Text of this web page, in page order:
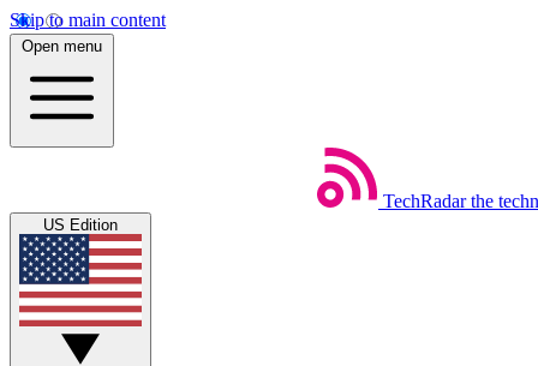
Skip to main content
Open menu
TechRadar the
US Edition